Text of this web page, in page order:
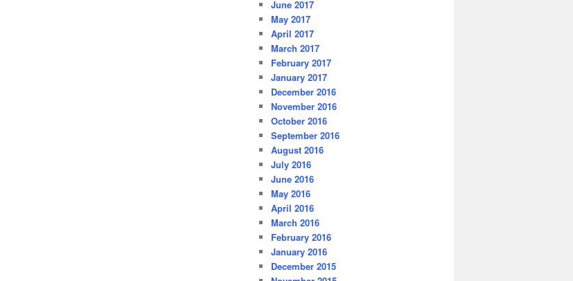
June 2017
May 2017
April 2017
March 2017
February 2017
January 2017
December 2016
November 2016
October 2016
September 2016
August 2016
July 2016
June 2016
May 2016
April 2016
March 2016
February 2016
January 2016
December 2015